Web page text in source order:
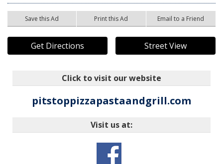
Save this Ad Print this Ad Email to a Friend
Get Directions Street View
Click to visit our website
pitstoppizzapastaandgrill.com
Visit us at: